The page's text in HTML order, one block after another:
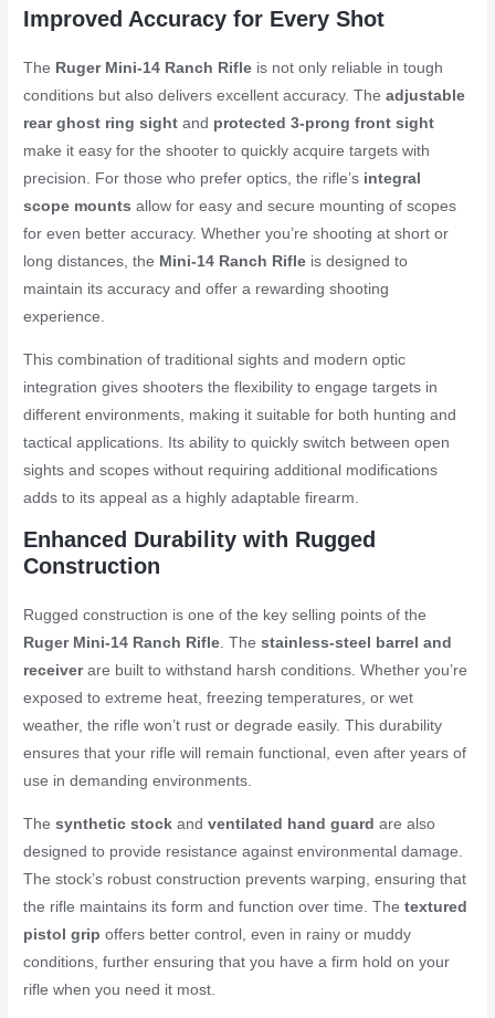
Improved Accuracy for Every Shot
The Ruger Mini-14 Ranch Rifle is not only reliable in tough
conditions but also delivers excellent accuracy. Theadjustable
rear ghost ring sight and protected 3-prong front sight
make it easy for the shooter to quickly acquire targets with
precision. For those who prefer optics, the rifle’s integral
scope mounts allow for easy and secure mounting of scopes
for even better accuracy. Whether you’re shooting at short or
long distances, the Mini-14 Ranch Rifle is designed to
maintain its accuracy and offer a rewarding shooting
experience.
This combination of traditional sights and modern optic
integration gives shooters the flexibility to engage targets in
different environments, making it suitable for both hunting and
tactical applications. Its ability to quickly switch between open
sights and scopes without requiring additional modifications
adds to its appeal as a highly adaptable firearm.
Enhanced Durability with Rugged
Construction
Rugged construction is one of the key selling points of the
Ruger Mini-14 Ranch Rifle. Thestainless-steel barrel and
receiverare built to withstand harsh conditions. Whether you’re
exposed to extreme heat, freezing temperatures, or wet
weather, the rifle won’t rust or degrade easily. This durability
ensures that your rifle will remain functional, even after years of
use in demanding environments.
Thesynthetic stock andventilated hand guard are also
designed to provide resistance against environmental damage.
The stock’s robust construction prevents warping, ensuring that
the rifle maintains its form and function over time. Thetextured
pistol grip offers better control, even in rainy or muddy
conditions, further ensuring that you have a firm hold on your
rifle when you need it most.